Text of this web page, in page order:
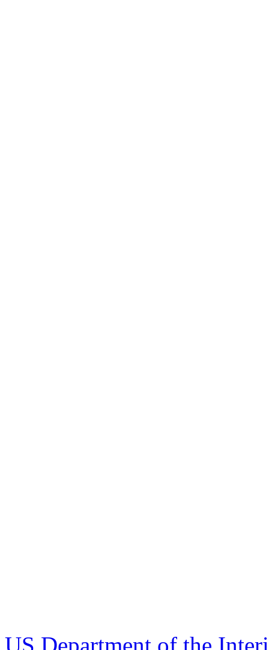
US Department of the